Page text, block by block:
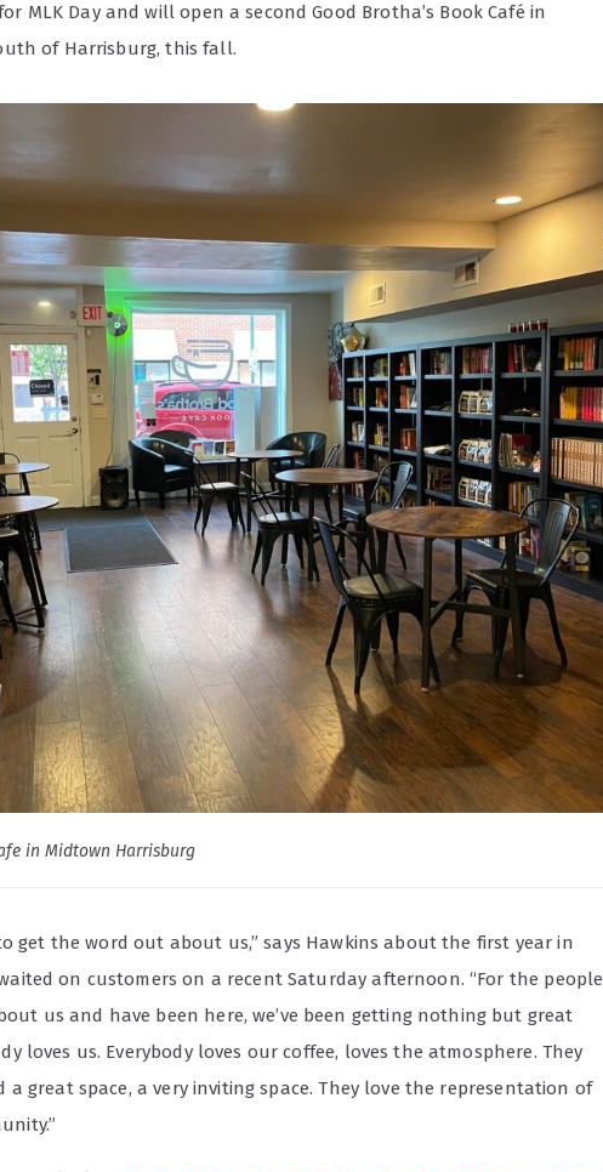
MLK Day and will open a second Good Brotha’s Book Café in
of Harrisburg, this fall.
in Midtown Harrisburg
get the word out about us,” says Hawkins about the first year in
on customers on a recent Saturday afternoon. “For the people
us and have been here, we’ve been getting nothing but great
loves us. Everybody loves our coffee, loves the atmosphere. They
a great space, a very inviting space. They love the representation of